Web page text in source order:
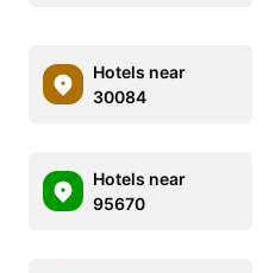
Hotels near
30084
Hotels near
95670